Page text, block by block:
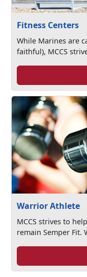
Fitness Centers
While Marines are
faithful), MCCS
Warrior Athlete
MCCS strives to
remain Semper Fit.